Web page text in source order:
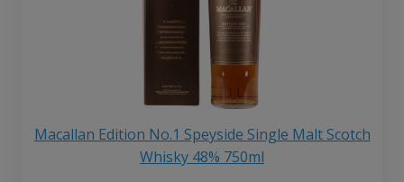
Macallan Edition No.1 Speyside Single Malt Scotch
Whisky 48% 750ml